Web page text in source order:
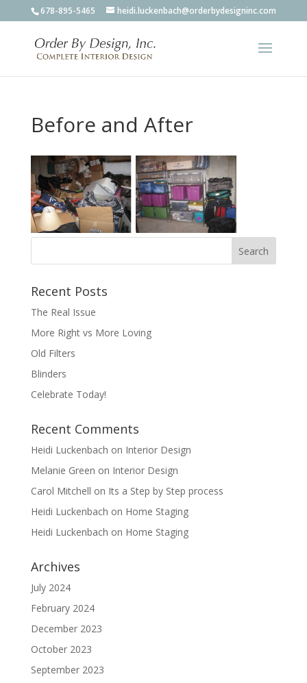
678-895-5465 heidi.luckenbach@orderbydesigninc.com
Before and After
Recent Posts
The Real Issue
More Right vs More Loving
Old Filters
Blinders
Celebrate Today!
Recent Comments
Heidi Luckenbach on Interior Design
Melanie Green on Interior Design
Carol Mitchell on Its a Step by Step process
Heidi Luckenbach on Home Staging
Heidi Luckenbach on Home Staging
Archives
July 2024
February 2024
December 2023
October 2023
September 2023